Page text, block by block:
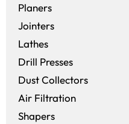
Planers
Jointers
Lathes
Drill Presses
Dust Collectors
Air Filtration
Shapers